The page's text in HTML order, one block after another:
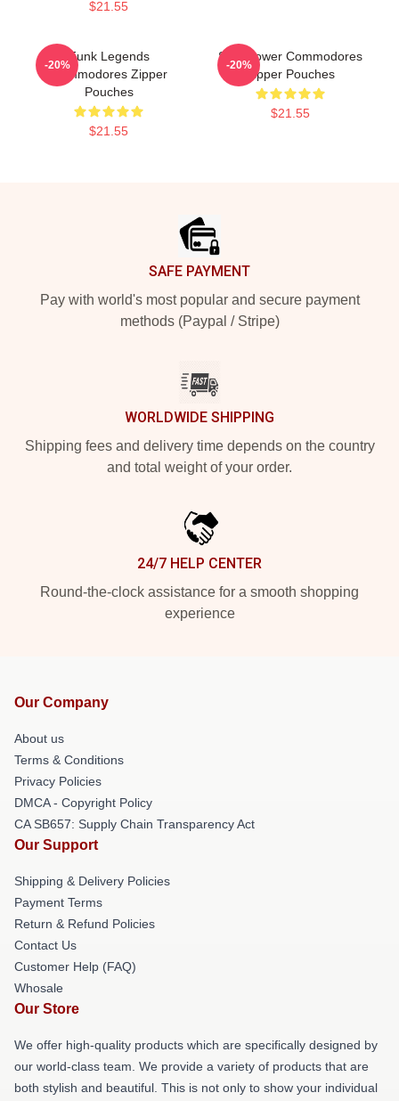
$21.55
Funk Legends
Commodores Zipper
Pouches
$21.55
-20%
Soul Power Commodores
Zipper Pouches
$21.55
-20%
SAFE PAYMENT
Pay with world's most popular and secure payment
methods (Paypal / Stripe)
WORLDWIDE SHIPPING
Shipping fees and delivery time depends on the country
and total weight of your order.
24/7 HELP CENTER
Round-the-clock assistance for a smooth shopping
experience
Our Company
About us
Terms & Conditions
Privacy Policies
DMCA - Copyright Policy
CA SB657: Supply Chain Transparency Act
Our Support
Shipping & Delivery Policies
Payment Terms
Return & Refund Policies
Contact Us
Customer Help (FAQ)
Whosale
Our Store
We offer high-quality products which are specifically designed by
our world-class team. We provide a variety of products that are
both stylish and beautiful. This is not only to show your individual